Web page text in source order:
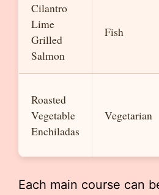
Cilantro
Lime
Grilled
Salmon
Fish
Roasted
Vegetable
Enchiladas
Vegetarian
Each main course can